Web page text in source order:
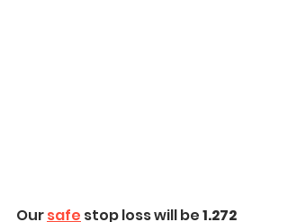
Our safe stop loss will be 1.272